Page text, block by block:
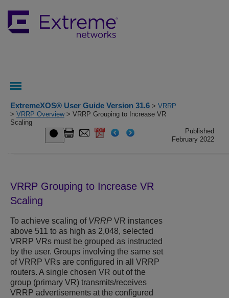
ExtremeXOS® User Guide Version 31.6 > VRRP
> VRRP Overview> VRRP Grouping to Increase VR
Scaling
Published
February 2022
VRRP Grouping to Increase VR
Scaling
To achieve scaling of VRRP VR instances
above 511 to as high as 2,048, selected
VRRP VRs must be grouped as instructed
by the user. Groups involving the same set
of VRRP VRs are configured in all VRRP
routers. A single chosen VR out of the
group (primary VR) transmits/receives
VRRP advertisements at the configured